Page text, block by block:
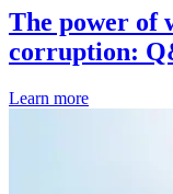
The power of
corruption:
Learn more